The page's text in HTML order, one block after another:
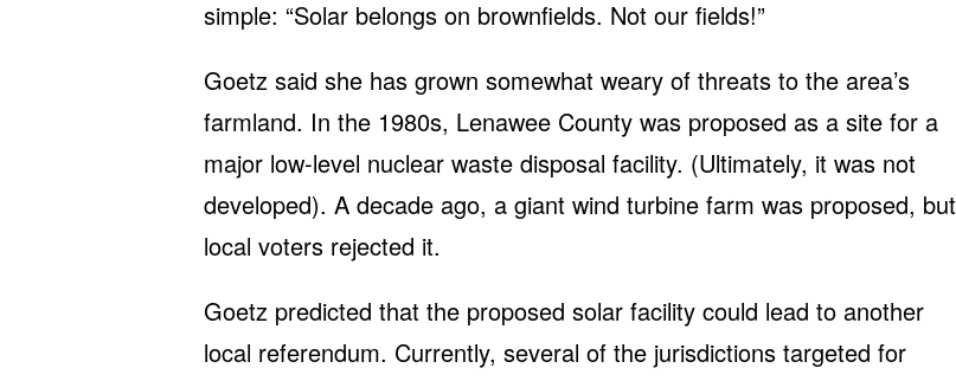
simple: “Solar belongs on brownfields. Not our fields!”
Goetz said she has grown somewhat weary of threats to the area’s
farmland. In the 1980s, Lenawee County was proposed as a site for a
major low-level nuclear waste disposal facility. (Ultimately, it was not
developed). A decade ago, a giant wind turbine farm was proposed, but
local voters rejected it.
Goetz predicted that the proposed solar facility could lead to another
local referendum. Currently, several of the jurisdictions targeted for